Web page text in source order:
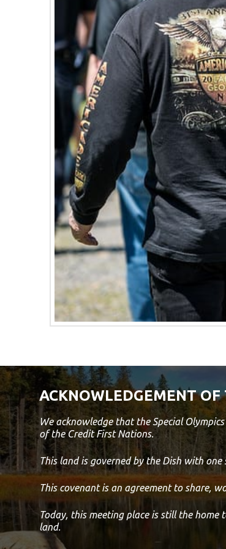
ACKNOWLEDGEMENT
We acknowledge that the Special
of the Credit First Nations.
This land is governed by the Dish with
This covenant is an agreement to share,
Today, this meeting place is still the
land.